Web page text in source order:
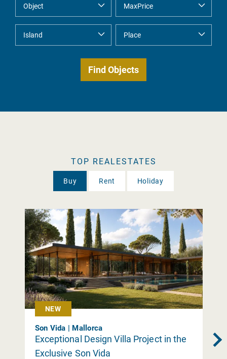
TOP REALESTATES
Buy Rent Holiday
NEW
Son Vida | Mallorca
Exceptional Design Villa Project in the
Exclusive Son Vida